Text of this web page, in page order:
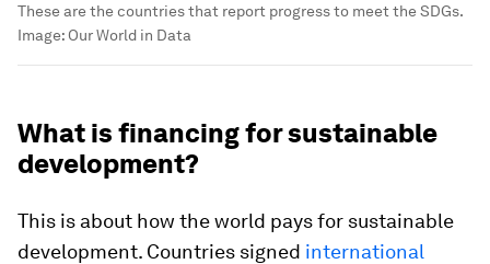
These are the countries that report progress to meet the SDGs.
Image: Our World in Data
What is financing for sustainable
development?
This is about how the world pays for sustainable
development. Countries signed international